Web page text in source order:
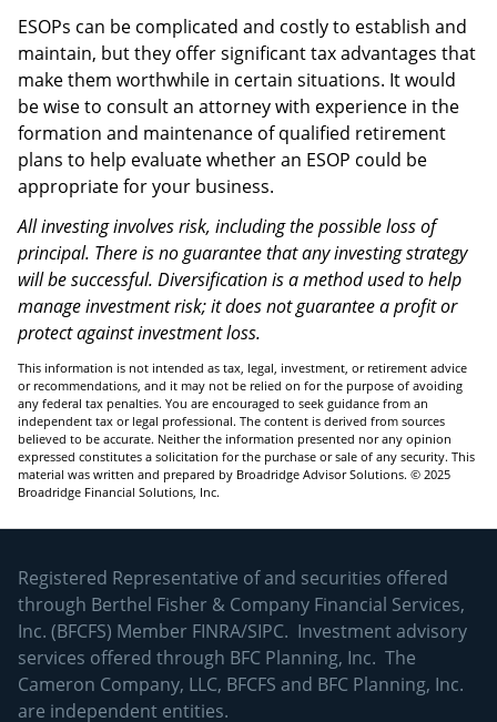
ESOPs can be complicated and costly to establish and
maintain, but they offer significant tax advantages that
make them worthwhile in certain situations. It would
be wise to consult an attorney with experience in the
formation and maintenance of qualified retirement
plans to help evaluate whether an ESOP could be
appropriate for your business.
All investing involves risk, including the possible loss of
principal. There is no guarantee that any investing strategy
will be successful. Diversification is a method used to help
manage investment risk; it does not guarantee a profit or
protect against investment loss.
This information is not intended as tax, legal, investment, or retirement advice
or recommendations, and it may not be relied on for the purpose of avoiding
any federal tax penalties. You are encouraged to seek guidance from an
independent tax or legal professional. The content is derived from sources
believed to be accurate. Neither the information presented nor any opinion
expressed constitutes a solicitation for the purchase or sale of any security. This
material was written and prepared by Broadridge Advisor Solutions. © 2025
Broadridge Financial Solutions, Inc.
Registered Representative of and securities offered
through Berthel Fisher & Company Financial Services,
Inc. (BFCFS) Member FINRA/SIPC. Investment advisory
services offered through BFC Planning, Inc. The
Cameron Company, LLC, BFCFS and BFC Planning, Inc.
are independent entities.